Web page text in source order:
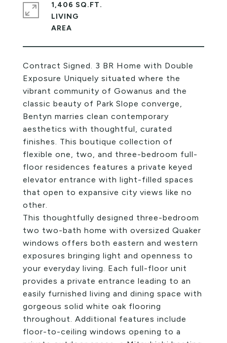
Contract Signed. 3 BR Home with Double
Exposure Uniquely situated where the
vibrant community of Gowanus and the
classic beauty of Park Slope converge,
Bentyn marries clean contemporary
aesthetics with thoughtful, curated
finishes. This boutique collection of
flexible one, two, and three-bedroom full-
floor residences features a private keyed
elevator entrance with light-filled spaces
that open to expansive city views like no
other.
This thoughtfully designed three-bedroom
two two-bath home with oversized Quaker
windows offers both eastern and western
exposures bringing light and openness to
your everyday living. Each full-floor unit
provides a private entrance leading to an
easily furnished living and dining space with
gorgeous solid white oak flooring
throughout. Additional features include
floor-to-ceiling windows opening to a
1,406 SQ.FT.
LIVING